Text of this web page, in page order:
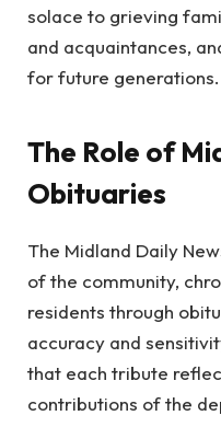
solace to grieving
and acquaintances,
for future generations.
The Role of
Obituaries
The Midland Daily
of the community,
residents through
accuracy and
that each tribute
contributions of the